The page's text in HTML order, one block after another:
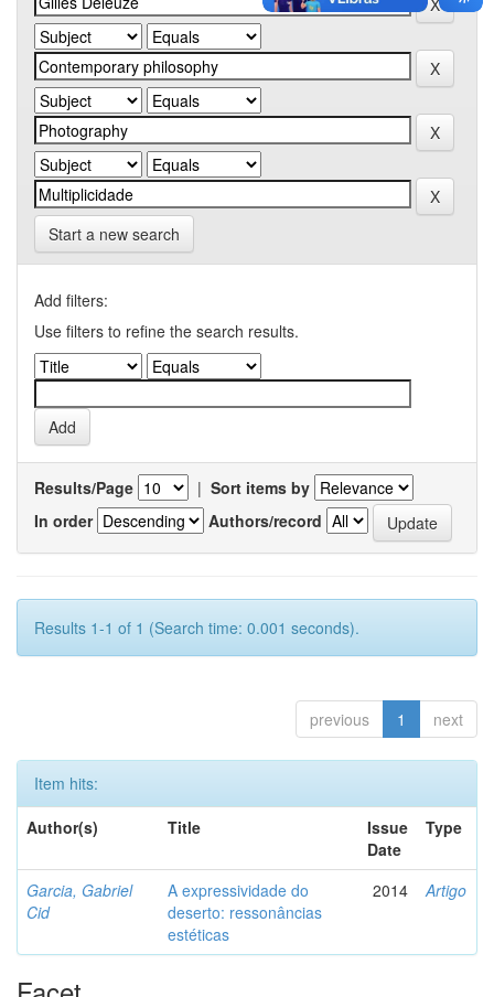
Start a new search
Add filters:
Use filters to refine the search results.
Results/Page | Sort items by
In order
Authors/record
Results 1-1 of 1 (Search time: 0.001 seconds).
previous 1 next
Item hits:
Author(s)
Title
Issue
Date
Type
Garcia, Gabriel
Cid
A expressividade do
deserto: ressonâncias
estéticas
2014 Artigo